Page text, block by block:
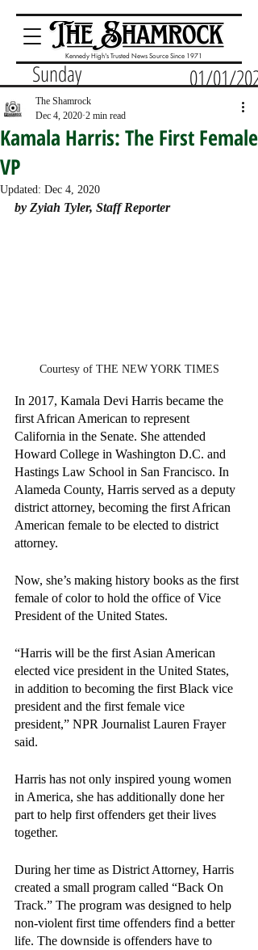
Kennedy High's Trusted News Source Since 1971
Sunday 01/01/2023
Kamala Harris: The First Female
VP
The Shamrock
Dec 4, 2020 2 min read
Updated: Dec 4, 2020
by Zyiah Tyler, Staff Reporter
Courtesy of THE NEW YORK TIMES
In 2017, Kamala Devi Harris became the
first African American to represent
California in the Senate. She attended
Howard College in Washington D.C. and
Hastings Law School in San Francisco. In
Alameda County, Harris served as a deputy
district attorney, becoming the first African
American female to be elected to district
attorney.
Now, she’s making history books as the first
female of color to hold the office of Vice
President of the United States.
“Harris will be the first Asian American
elected vice president in the United States,
in addition to becoming the first Black vice
president and the first female vice
president,” NPR Journalist Lauren Frayer
said.
Harris has not only inspired young women
in America, she has additionally done her
part to help first offenders get their lives
together.
During her time as District Attorney, Harris
created a small program called “Back On
Track.” The program was designed to help
non-violent first time offenders find a better
life. The downside is offenders have to